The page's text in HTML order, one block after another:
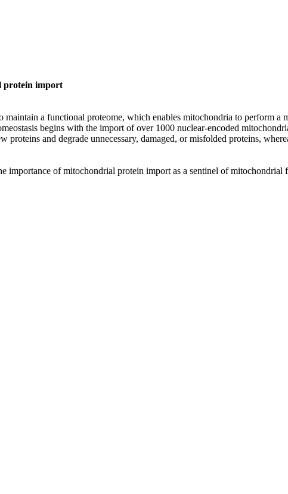
protein import
a functional proteome, which enables mitochondria to perform
begins with the import of over 1000 nuclear-encoded
proteins and degrade unnecessary, damaged, or misfolded proteins,
importance of mitochondrial protein import as a sentinel of